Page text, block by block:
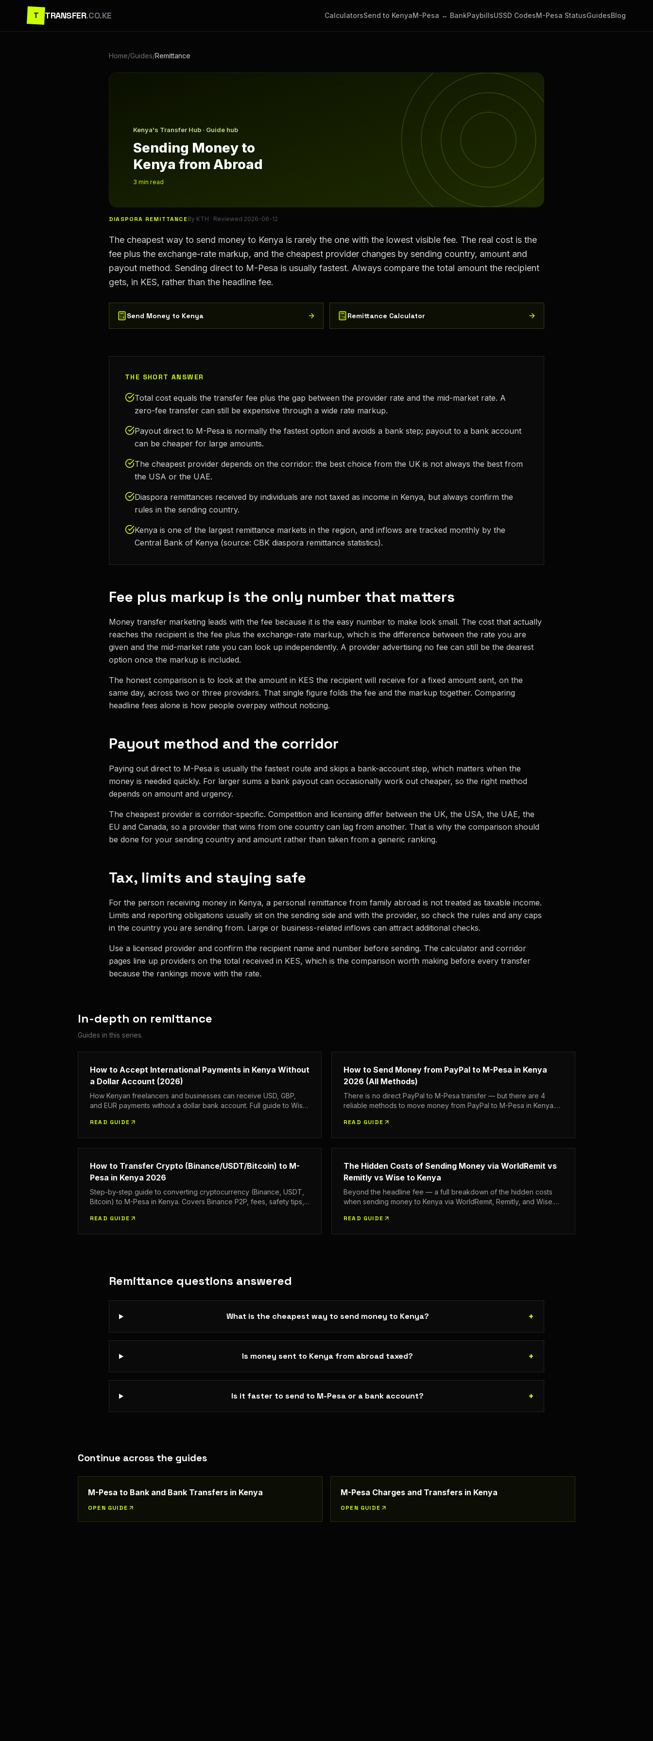
T TRANSFER.CO.KE CalculatorsSend to KenyaM-Pesa ↔ BankPaybillsUSSD CodesM-Pesa StatusGuidesBlog
Home/Guides/Remittance
Sending Money to Kenya from Abroad
Kenya's Transfer Hub · Guide hub
Sending Money to
Kenya from Abroad
3 min read
DIASPORA REMITTANCEBy KTH · Reviewed 2026-06-12
The cheapest way to send money to Kenya is rarely the one with the lowest visible fee. The real cost is the
fee plus the exchange-rate markup, and the cheapest provider changes by sending country, amount and
payout method. Sending direct to M-Pesa is usually fastest. Always compare the total amount the recipient
gets, in KES, rather than the headline fee.
Send Money to Kenya Remittance Calculator
THE SHORT ANSWER
Total cost equals the transfer fee plus the gap between the provider rate and the mid-market rate. A
zero-fee transfer can still be expensive through a wide rate markup.
Payout direct to M-Pesa is normally the fastest option and avoids a bank step; payout to a bank account
can be cheaper for large amounts.
The cheapest provider depends on the corridor: the best choice from the UK is not always the best from
the USA or the UAE.
Diaspora remittances received by individuals are not taxed as income in Kenya, but always confirm the
rules in the sending country.
Kenya is one of the largest remittance markets in the region, and inflows are tracked monthly by the
Central Bank of Kenya (source: CBK diaspora remittance statistics).
Fee plus markup is the only number that matters
Money transfer marketing leads with the fee because it is the easy number to make look small. The cost that actually
reaches the recipient is the fee plus the exchange-rate markup, which is the difference between the rate you are
given and the mid-market rate you can look up independently. A provider advertising no fee can still be the dearest
option once the markup is included.
The honest comparison is to look at the amount in KES the recipient will receive for a fixed amount sent, on the
same day, across two or three providers. That single figure folds the fee and the markup together. Comparing
headline fees alone is how people overpay without noticing.
Payout method and the corridor
Paying out direct to M-Pesa is usually the fastest route and skips a bank-account step, which matters when the
money is needed quickly. For larger sums a bank payout can occasionally work out cheaper, so the right method
depends on amount and urgency.
The cheapest provider is corridor-specific. Competition and licensing differ between the UK, the USA, the UAE, the
EU and Canada, so a provider that wins from one country can lag from another. That is why the comparison should
be done for your sending country and amount rather than taken from a generic ranking.
Tax, limits and staying safe
For the person receiving money in Kenya, a personal remittance from family abroad is not treated as taxable income.
Limits and reporting obligations usually sit on the sending side and with the provider, so check the rules and any caps
in the country you are sending from. Large or business-related inflows can attract additional checks.
Use a licensed provider and confirm the recipient name and number before sending. The calculator and corridor
pages line up providers on the total received in KES, which is the comparison worth making before every transfer
because the rankings move with the rate.
In-depth on remittance
Guides in this series.
How to Accept International Payments in Kenya Without
a Dollar Account (2026)
How Kenyan freelancers and businesses can receive USD, GBP,
and EUR payments without a dollar bank account. Full guide to Wise,
READ GUIDE
How to Send Money from PayPal to M-Pesa in Kenya
2026 (All Methods)
There is no direct PayPal to M-Pesa transfer — but there are 4
reliable methods to move money from PayPal to M-Pesa in Kenya.
READ GUIDE
How to Transfer Crypto (Binance/USDT/Bitcoin) to M-
Pesa in Kenya 2026
Step-by-step guide to converting cryptocurrency (Binance, USDT,
Bitcoin) to M-Pesa in Kenya. Covers Binance P2P, fees, safety tips,
READ GUIDE
The Hidden Costs of Sending Money via WorldRemit vs
Remitly vs Wise to Kenya
Beyond the headline fee — a full breakdown of the hidden costs
when sending money to Kenya via WorldRemit, Remitly, and Wise.
value.
READ GUIDE
Remittance questions answered
What is the cheapest way to send money to Kenya? +
Is money sent to Kenya from abroad taxed? +
Is it faster to send to M-Pesa or a bank account? +
Continue across the guides
M-Pesa to Bank and Bank Transfers in Kenya
OPEN GUIDE
M-Pesa Charges and Transfers in Kenya
OPEN GUIDE